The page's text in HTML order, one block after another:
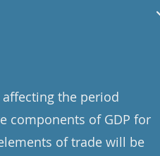
the period
components of GDP for
of trade will be